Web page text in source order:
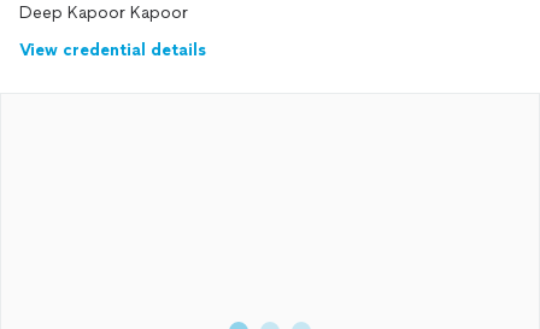
Deep Kapoor Kapoor
View credential details